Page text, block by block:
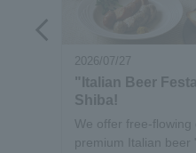
2026/07/27
"Italian Beer
Shiba!
We offer free-
premium Italian beer